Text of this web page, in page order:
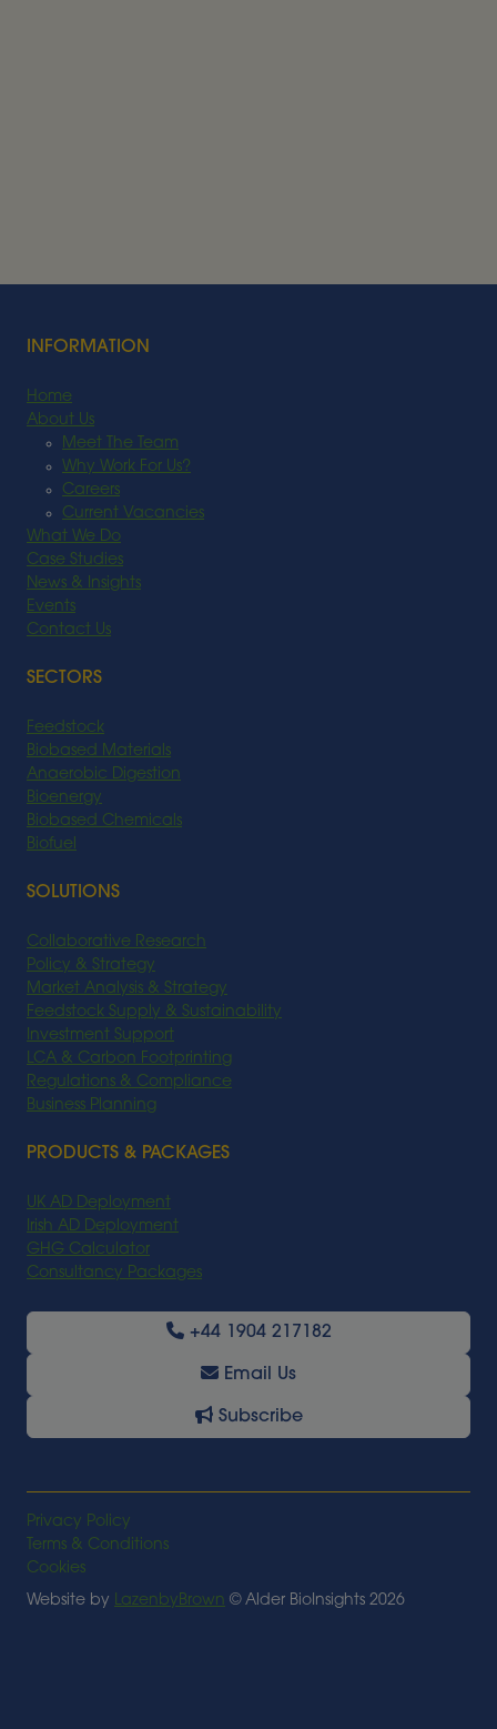
Read More
INFORMATION
Home
About Us
Meet The Team
Why Work For Us?
Careers
Current Vacancies
What We Do
Case Studies
News & Insights
Events
Contact Us
SECTORS
Feedstock
Biobased Materials
Anaerobic Digestion
Bioenergy
Biobased Chemicals
Biofuel
SOLUTIONS
Collaborative Research
Policy & Strategy
Market Analysis & Strategy
Feedstock Supply & Sustainability
Investment Support
LCA & Carbon Footprinting
Regulations & Compliance
Business Planning
PRODUCTS & PACKAGES
UK AD Deployment
Irish AD Deployment
GHG Calculator
Consultancy Packages
+44 1904 217182
Email Us
Subscribe
Privacy Policy
Terms & Conditions
Cookies
Website by LazenbyBrown © Alder BioInsights 2026